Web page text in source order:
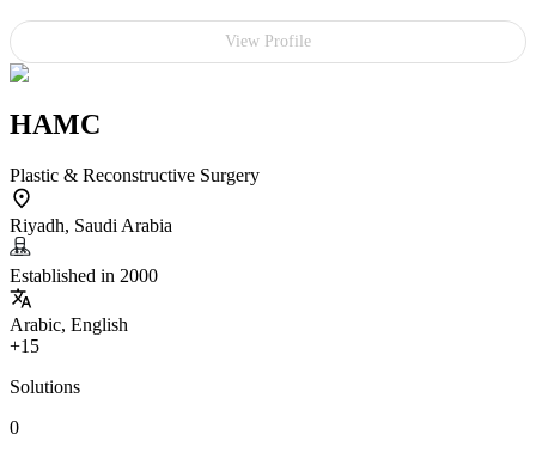
View Profile
HAMC
Plastic & Reconstructive Surgery
Riyadh, Saudi Arabia
Established in 2000
Arabic, English
+15
Solutions
0